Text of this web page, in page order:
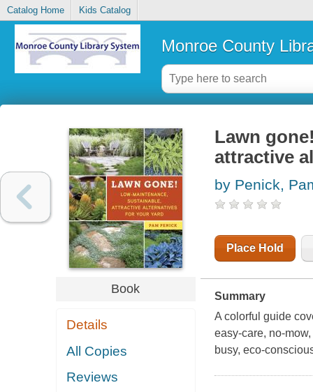
Catalog Home Kids Catalog
Monroe County
Book
Details
All Copies
Reviews
Lawn
attractive
by Penick,
Place Hold
Summary
A colorful guide
easy-care, no-
busy, eco-